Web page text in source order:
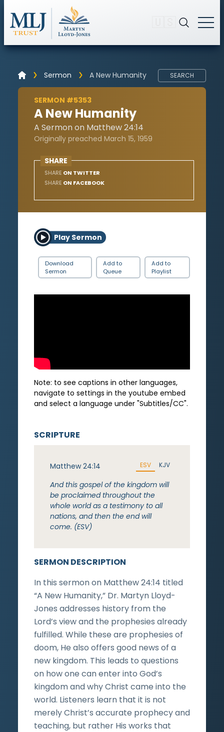
Sermon A New Humanity SEARCH
SERMON #5353
A New Humanity
A Sermon on Matthew 24:14
Originally preached March 15, 1959
SHARE
SHARE ON TWITTER
SHARE ON FACEBOOK
Play Sermon
Download
Sermon
Add to
Queue
Add to
Playlist
Note: to see captions in other languages,
navigate to settings in the youtube embed
and select a language under "Subtitles/CC".
SERMON DESCRIPTION
In this sermon on Matthew 24:14 titled
“A New Humanity,” Dr. Martyn Lloyd-
Jones addresses history from the
Lord’s view and the prophesies already
fulfilled. While these are prophesies of
doom, He also offers good news of a
new kingdom. This leads to questions
on how one can enter into God’s
kingdom and why Christ came into the
world. Listeners learn that it is not
merely Christ’s accurate prophecy and
teaching, but rather His works that
SCRIPTURE
Matthew 24:14 ESV KJV
And this gospel of the kingdom will
be proclaimed throughout the
whole world as a testimony to all
nations, and then the end will
come. (ESV)